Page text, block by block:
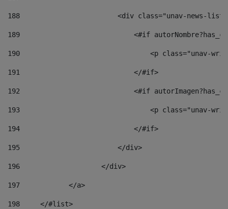
188
<div class="unav-news-
189
<#if
190
<p class="unav-
191
                            </#if>
192
<#if
193
<p class="unav-
194
                            </#if>
195
                        </div>
196
                    </div>
197
            </a>
198
    	</#list>